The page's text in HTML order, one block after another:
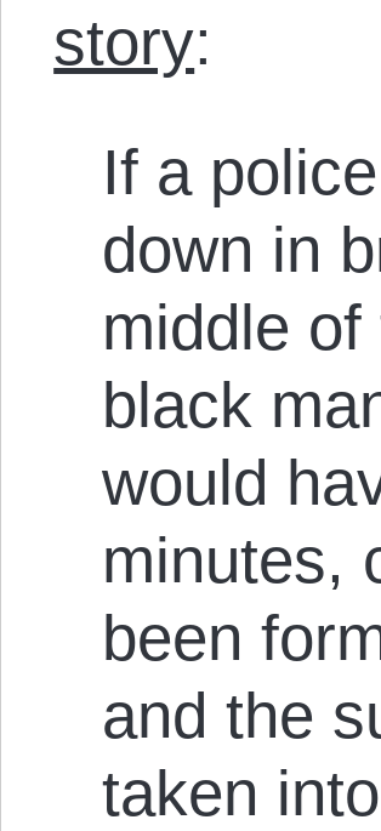
story:
If a
down in
middle
black
would
minutes,
been
and the
taken